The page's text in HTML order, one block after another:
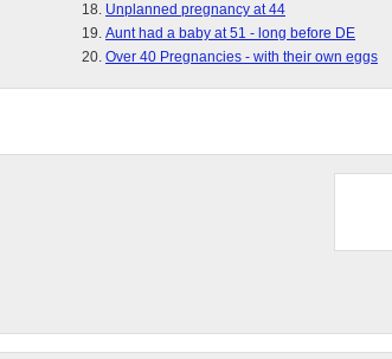
Unplanned pregnancy at 44
Aunt had a baby at 51 - long before DE
Over 40 Pregnancies - with their own eggs